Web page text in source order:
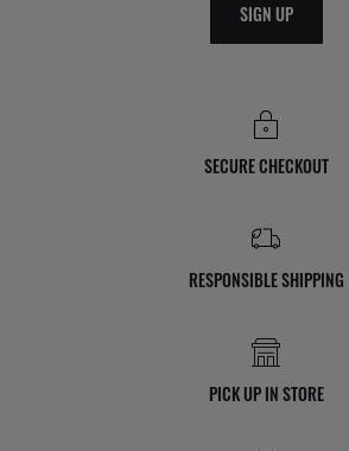
SIGN UP
SECURE CHECKOUT
RESPONSIBLE SHIPPING
PICK UP IN STORE